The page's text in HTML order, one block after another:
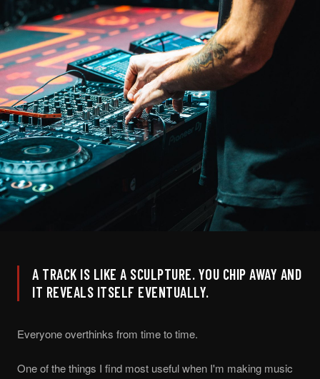
A TRACK IS LIKE A SCULPTURE. YOU CHIP AWAY AND
IT REVEALS ITSELF EVENTUALLY.
Everyone overthinks from time to time.
One of the things I find most useful when I'm making music